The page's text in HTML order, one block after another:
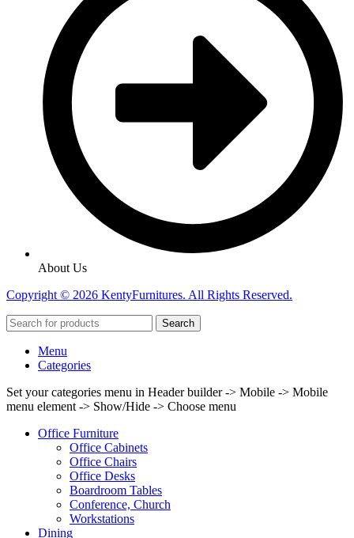
About Us
Copyright © 2026 KentyFurnitures. All Rights Reserved.
Search
Menu
Categories
Set your categories menu in Header builder -> Mobile -> Mobile
menu element -> Show/Hide -> Choose menu
Office Furniture
Office Cabinets
Office Chairs
Office Desks
Boardroom Tables
Conference, Church
Workstations
Dining